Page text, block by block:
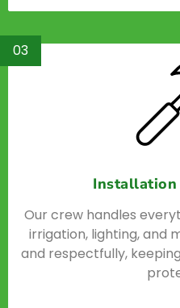
Installation
Our crew handles
irrigation, lighting, and
and respectfully,
03